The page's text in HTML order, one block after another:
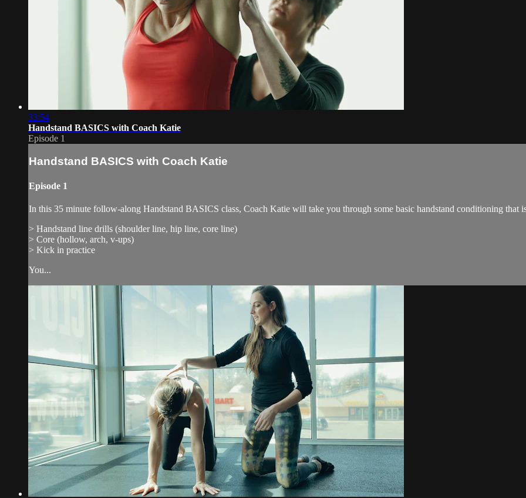
33:54
Handstand BASICS with Coach Katie
Episode 1
Handstand BASICS with Coach Katie
Episode 1
In this 35 minute follow-along Handstand BASICS class, Coach Katie will take you through some basic handstand conditioning that
> Handstand line drills (shoulder line, hip line, core line)
> Core (hollow, arch, v-ups)
> Kick in practice
You...